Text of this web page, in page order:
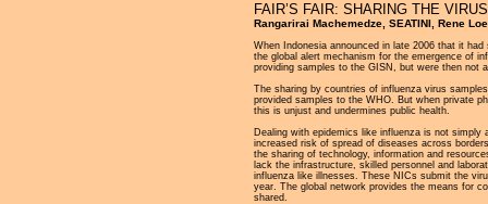
FAIR’S FAIR: SHARING THE
Rangarirai Machemedze, SEATINI, Rene
When Indonesia announced in late 2006 that it
the global alert mechanism for the emergence of
providing samples to the GISN, but were then not
The sharing by countries of influenza virus
provided samples to the WHO. But when private
this is unjust and undermines public health.
Dealing with epidemics like influenza is not
increased risk of spread of diseases across
the sharing of technology, information and
lack the infrastructure, skilled personnel and
influenza like illnesses. These NICs submit the
year. The global network provides the means for
shared.